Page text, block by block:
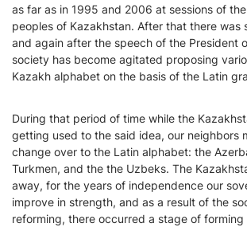
as far as in 1995 and 2006 at sessions of
peoples of Kazakhstan. After that there was
and again after the speech of the President
society has become agitated proposing
Kazakh alphabet on the basis of the Latin
During that period of time while the
getting used to the said idea, our neighbors
change over to the Latin alphabet: the
Turkmen, and the the Uzbeks. The
away, for the years of independence our
improve in strength, and as a result of the
reforming, there occurred a stage of forming